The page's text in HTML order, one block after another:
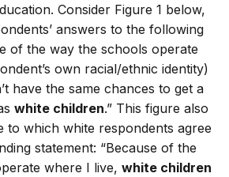
Consider Figure 1 below,
answers to the following
of the way the schools operate
own racial/ethnic identity)
have the same chances to get a
white children.” This figure also
to which white respondents agree
statement: “Because of the
where I live,white children